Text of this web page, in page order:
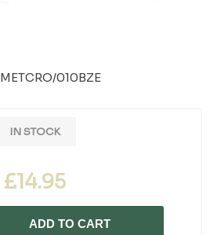
METCRO/010BZE
IN STOCK
£14.95
ADD TO CART